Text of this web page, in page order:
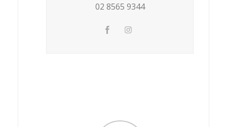
02 8565 9344